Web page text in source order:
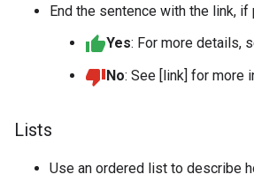
End the sentence with the link,
Yes: For more details,
No: See [link] for more
Lists
Use an ordered list to describe